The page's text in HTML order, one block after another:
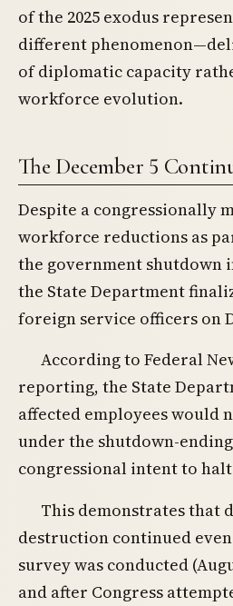
of the 2025 exodus
different
of diplomatic capacity
workforce evolution.
The December 5
Despite a congressionally
workforce reductions as
the government shutdown
the State Department
foreign service officers on
According to Federal
reporting, the State
affected employees would
under the shutdown-
congressional intent to
This demonstrates that
destruction continued
survey was conducted
and after Congress